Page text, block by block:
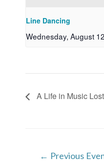
Line Dancing
Wednesday, August
A Life in Music
← Previous